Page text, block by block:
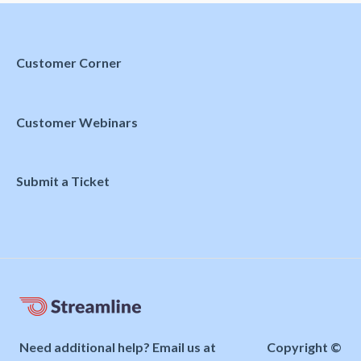
Customer Corner
Customer Webinars
Submit a Ticket
Need additional help? Email us at
Copyright ©